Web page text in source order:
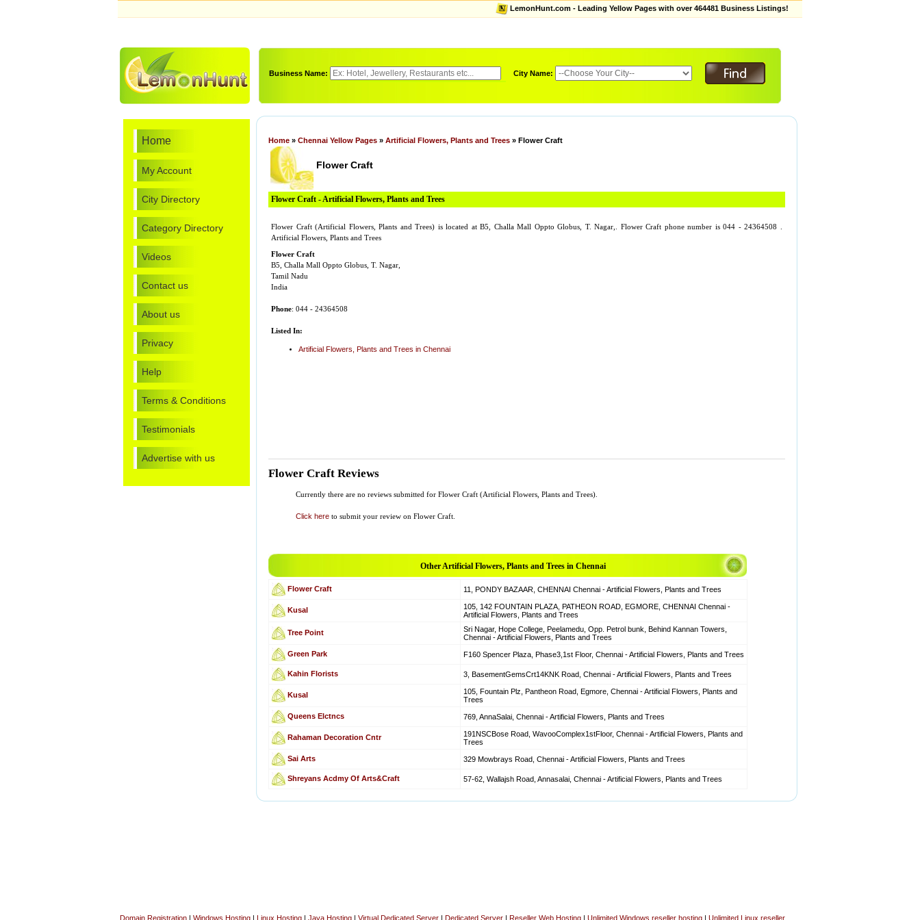
LemonHunt.com - Leading Yellow Pages with over 464481 Business Listings!
Business Name: City Name:
Home
My Account
City Directory
Category Directory
Videos
Contact us
About us
Privacy
Help
Terms & Conditions
Testimonials
Advertise with us
Home » Chennai Yellow Pages » Artificial Flowers, Plants and Trees » Flower Craft
Flower Craft
Flower Craft - Artificial Flowers, Plants and Trees
Flower Craft (Artificial Flowers, Plants and Trees) is located at B5, Challa Mall Oppto Globus, T. Nagar,. Flower Craft phone number is 044 - 24364508 .
Artificial Flowers, Plants and Trees
Flower Craft
B5, Challa Mall Oppto Globus, T. Nagar,
Tamil Nadu
India
Phone: 044 - 24364508
Listed In:
Artificial Flowers, Plants and Trees in Chennai
Flower Craft Reviews
Currently there are no reviews submitted for Flower Craft (Artificial Flowers, Plants and Trees).
Click here to submit your review on Flower Craft.
Other Artificial Flowers, Plants and Trees in Chennai
Flower Craft 11, PONDY BAZAAR, CHENNAI Chennai - Artificial Flowers, Plants and Trees
Kusal
105, 142 FOUNTAIN PLAZA, PATHEON ROAD, EGMORE, CHENNAI Chennai -
Artificial Flowers, Plants and Trees
Tree Point
Sri Nagar, Hope College, Peelamedu, Opp. Petrol bunk, Behind Kannan Towers,
Chennai - Artificial Flowers, Plants and Trees
Green Park
F160 Spencer Plaza, Phase3,1st Floor, Chennai - Artificial Flowers, Plants and Trees
Kahin Florists 3, BasementGemsCrt14KNK Road, Chennai - Artificial Flowers, Plants and Trees
Kusal
105, Fountain Plz, Pantheon Road, Egmore, Chennai - Artificial Flowers, Plants and
Trees
Queens Elctncs
769, AnnaSalai, Chennai - Artificial Flowers, Plants and Trees
Rahaman Decoration Cntr
191NSCBose Road, WavooComplex1stFloor, Chennai - Artificial Flowers, Plants and
Trees
Sai Arts
329 Mowbrays Road, Chennai - Artificial Flowers, Plants and Trees
Shreyans Acdmy Of Arts&Craft 57-62, Wallajsh Road, Annasalai, Chennai - Artificial Flowers, Plants and Trees
Domain Registration | Windows Hosting | Linux Hosting | Java Hosting | Virtual Dedicated Server | Dedicated Server | Reseller Web Hosting | Unlimited Windows reseller hosting | Unlimited Linux reseller